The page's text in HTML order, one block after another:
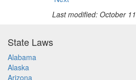
Last modified: October
State Laws
Alabama
Alaska
Arizona